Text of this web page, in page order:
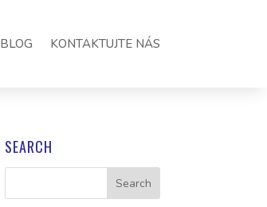
BLOG KONTAKTUJTE NÁS
SEARCH